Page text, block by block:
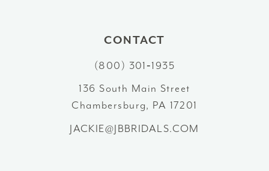
CONTACT
(800) 301‑1935
136 South Main Street
Chambersburg, PA 17201
JACKIE@JBBRIDALS.COM